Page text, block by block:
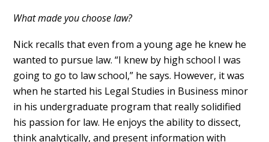
What made you choose law?
Nick recalls that even from a young age he knew he
wanted to pursue law. “I knew by high school I was
going to go to law school,” he says. However, it was
when he started his Legal Studies in Business minor
in his undergraduate program that really solidified
his passion for law. He enjoys the ability to dissect,
think analytically, and present information with